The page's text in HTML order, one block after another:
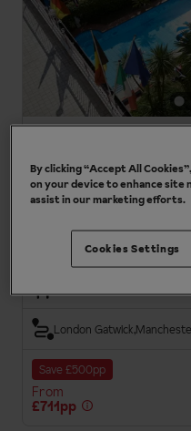
Panoramic lake views
Charming traditional hotel
Group Holidays
London Gatwick
Save £500pp
From
£711pp
By clicking “Accept All
on your device to enhance site
assist in our marketing efforts.
Cookies Settings